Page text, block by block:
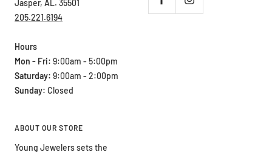
Jasper, AL. 35501
205.221.6194
Hours
Mon - Fri: 9:00am - 5:00pm
Saturday: 9:00am - 2:00pm
Sunday: Closed
ABOUT OUR STORE
Young Jewelers sets the